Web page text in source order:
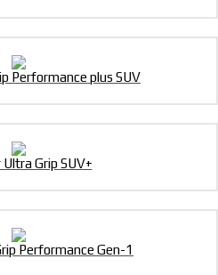
Performance plus SUV
Grip SUV+
Performance Gen-1